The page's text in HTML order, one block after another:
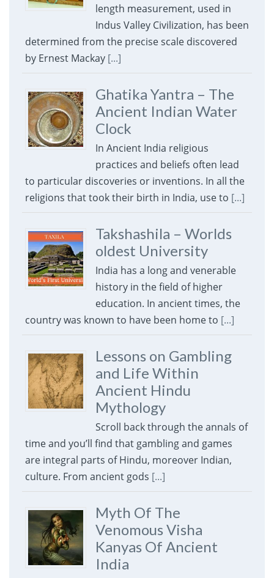
length measurement, used in
Indus Valley Civilization, has been
determined from the precise scale discovered
by Ernest Mackay [...]
Ghatika Yantra – The
Ancient Indian Water
Clock
In Ancient India religious
practices and beliefs often lead
to particular discoveries or inventions. In all the
religions that took their birth in India, use to [...]
Takshashila – Worlds
oldest University
India has a long and venerable
history in the field of higher
education. In ancient times, the
country was known to have been home to [...]
Lessons on Gambling
and Life Within
Ancient Hindu
Mythology
Scroll back through the annals of
time and you’ll find that gambling and games
are integral parts of Hindu, moreover Indian,
culture. From ancient gods [...]
Myth Of The
Venomous Visha
Kanyas Of Ancient
India